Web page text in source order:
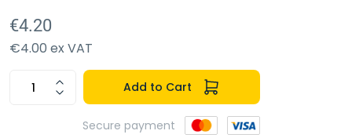
€4.20
€4.00 ex VAT
Add to Cart
Secure payment